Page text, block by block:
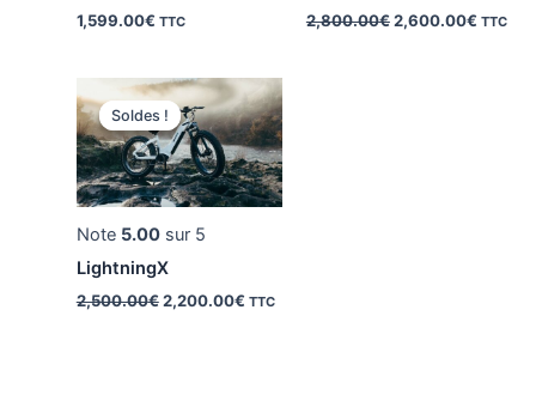
1,599.00€ TTC 2,800.00€Le
prix
2,600.00€Le
TTC
Soldes !
Soldes !
Note 5.00sur 5
LightningX
2,500.00€ Le
prix
2,200.00€Le
TTC